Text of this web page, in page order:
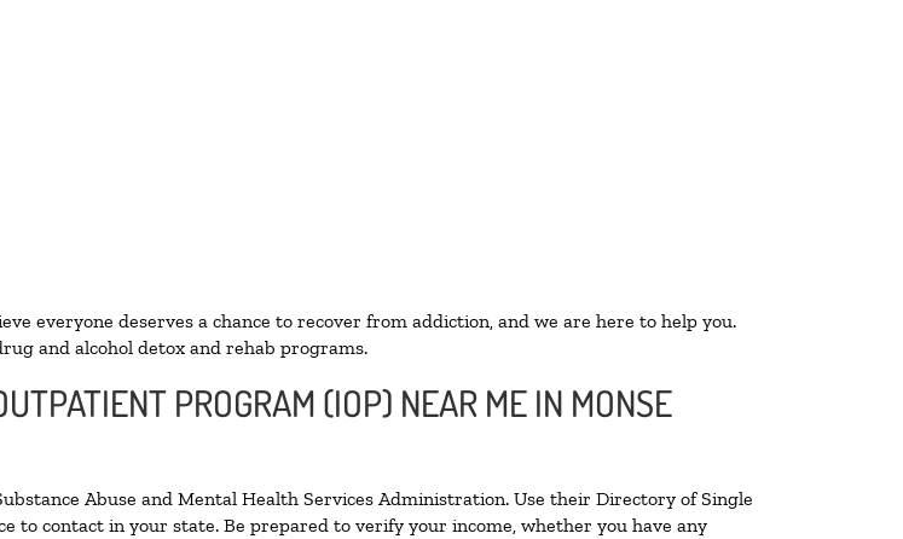
everyone deserves a chance to recover from addiction, and we are here to help you.
and alcohol detox and rehab programs.
PROGRAM (IOP) NEAR ME IN MONSE
Abuse and Mental Health Services Administration. Use their Directory of Single
to contact in your state. Be prepared to verify your income, whether you have any